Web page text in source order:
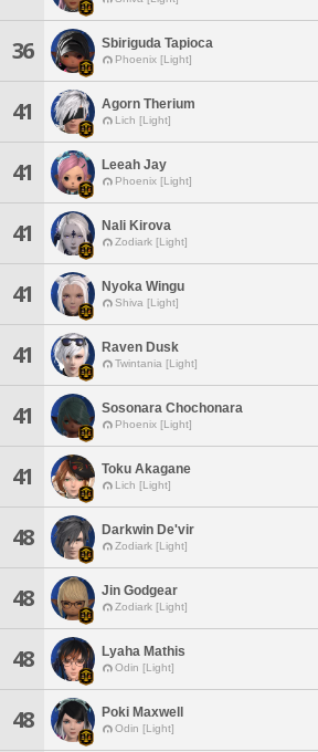
36 Sbiriguda Tapioca
Phoenix [Light]
41 Agorn Therium
Lich [Light]
41 Leeah Jay
Phoenix [Light]
41 Nali Kirova
Zodiark [Light]
41 Nyoka Wingu
Shiva [Light]
41 Raven Dusk
Twintania [Light]
41 Sosonara Chochonara
Phoenix [Light]
41 Toku Akagane
Lich [Light]
48 Darkwin De'vir
Zodiark [Light]
48 Jin Godgear
Zodiark [Light]
48 Lyaha Mathis
Odin [Light]
48 Poki Maxwell
Odin [Light]